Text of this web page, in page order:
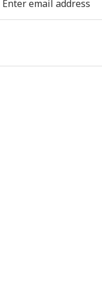
Address